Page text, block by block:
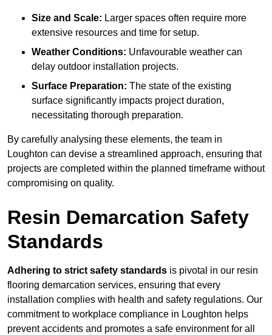
Size and Scale: Larger spaces often require more
extensive resources and time for setup.
Weather Conditions: Unfavourable weather can
delay outdoor installation projects.
Surface Preparation: The state of the existing
surface significantly impacts project duration,
necessitating thorough preparation.
By carefully analysing these elements, the team in
Loughton can devise a streamlined approach, ensuring that
projects are completed within the planned timeframe without
compromising on quality.
Resin Demarcation Safety
Standards
Adhering to strict safety standards is pivotal in our resin
flooring demarcation services, ensuring that every
installation complies with health and safety regulations. Our
commitment to workplace compliance in Loughton helps
prevent accidents and promotes a safe environment for all